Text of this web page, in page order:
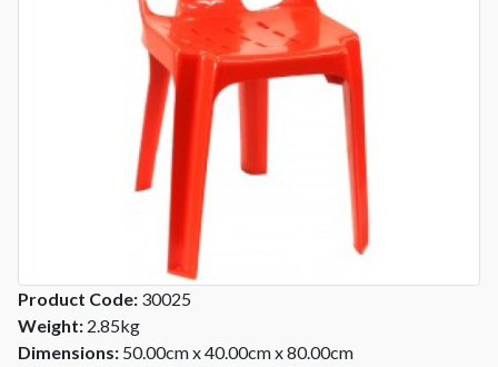
Product Code: 30025
Weight: 2.85kg
Dimensions: 50.00cm x 40.00cm x 80.00cm